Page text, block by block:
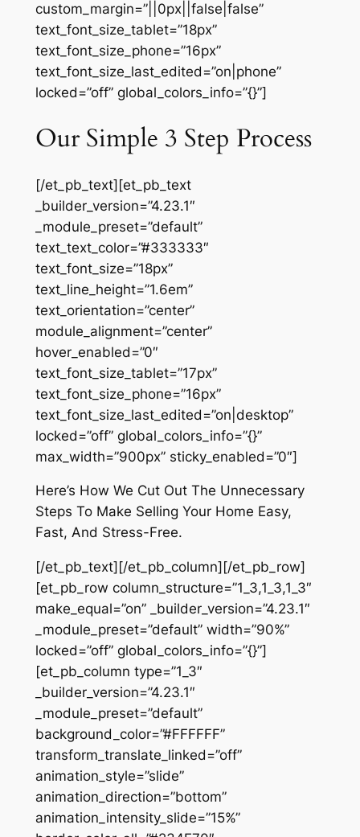
custom_margin=”||0px||false|false”
text_font_size_tablet=”18px”
text_font_size_phone=”16px”
text_font_size_last_edited=”on|phone”
locked=”off” global_colors_info=”{}”]
Our Simple 3 Step Process
[/et_pb_text][et_pb_text
_builder_version=”4.23.1″
_module_preset=”default”
text_text_color=”#333333″
text_font_size=”18px”
text_line_height=”1.6em”
text_orientation=”center”
module_alignment=”center”
hover_enabled=”0″
text_font_size_tablet=”17px”
text_font_size_phone=”16px”
text_font_size_last_edited=”on|desktop”
locked=”off” global_colors_info=”{}”
max_width=”900px” sticky_enabled=”0″]
Here’s How We Cut Out The Unnecessary
Steps To Make Selling Your Home Easy,
Fast, And Stress-Free.
[/et_pb_text][/et_pb_column][/et_pb_row]
[et_pb_row column_structure=”1_3,1_3,1_3″
make_equal=”on” _builder_version=”4.23.1″
_module_preset=”default” width=”90%”
locked=”off” global_colors_info=”{}”]
[et_pb_column type=”1_3″
_builder_version=”4.23.1″
_module_preset=”default”
background_color=”#FFFFFF”
transform_translate_linked=”off”
animation_style=”slide”
animation_direction=”bottom”
animation_intensity_slide=”15%”